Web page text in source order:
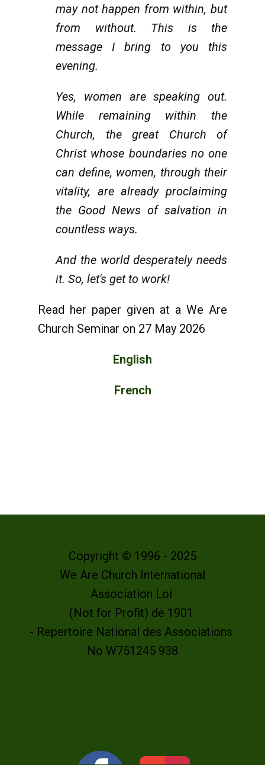
may not happen from within, but
from without. This is the
message I bring to you this
evening.
Yes, women are speaking out.
While remaining within the
Church, the great Church of
Christ whose boundaries no one
can define, women, through their
vitality, are already proclaiming
the Good News of salvation in
countless ways.
And the world desperately needs
it. So, let's get to work!
Read her paper given at a We Are
Church Seminar on 27 May 2026
English
French
Copyright © 1996 - 2025
We Are Church International
Association Loi
(Not for Profit) de 1901
- Repertoire National des Associations
No W751245 938